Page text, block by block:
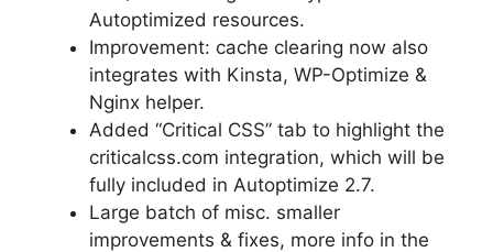
Autoptimized resources.
Improvement: cache clearing now also
integrates with Kinsta, WP-Optimize &
Nginx helper.
Added “Critical CSS” tab to highlight the
criticalcss.com integration, which will be
fully included in Autoptimize 2.7.
Large batch of misc. smaller
improvements & fixes, more info in the